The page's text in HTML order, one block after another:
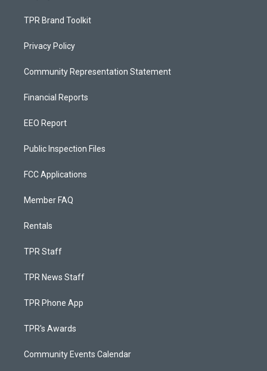
TPR Brand Toolkit
Privacy Policy
Community Representation Statement
Financial Reports
EEO Report
Public Inspection Files
FCC Applications
Member FAQ
Rentals
TPR Staff
TPR News Staff
TPR Phone App
TPR's Awards
Community Events Calendar